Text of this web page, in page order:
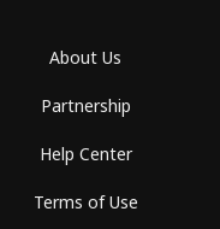
About Us
Partnership
Help Center
Terms of Use